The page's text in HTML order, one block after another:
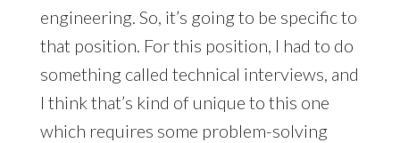
engineering. So, it’s going to be specific to
that position. For this position, I had to do
something called technical interviews, and
I think that’s kind of unique to this one
which requires some problem-solving